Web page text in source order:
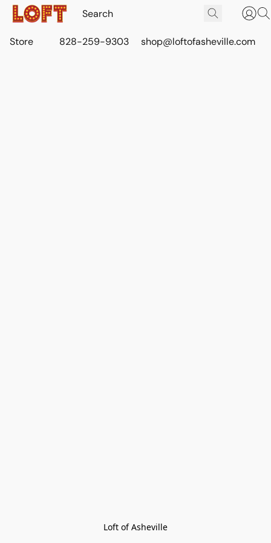
Store 828-259-9303 shop@loftofasheville.com
Loft of Asheville